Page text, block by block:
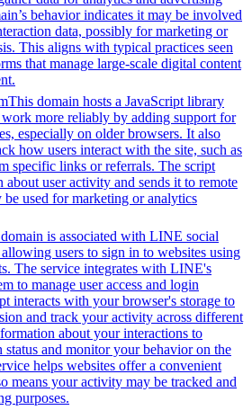
behavior indicates it may be involved
data, possibly for marketing or
This aligns with typical practices seen
that manage large-scale digital content
This domain hosts a JavaScript library
work more reliably by adding support for
especially on older browsers. It also
how users interact with the site, such as
specific links or referrals. The script
user activity and sends it to remote
be used for marketing or analytics
is associated with LINE social
users to sign in to websites using
The service integrates with LINE's
to manage user access and login
interacts with your browser's storage to
and track your activity across different
about your interactions to
and monitor your behavior on the
helps websites offer a convenient
means your activity may be tracked and
purposes.